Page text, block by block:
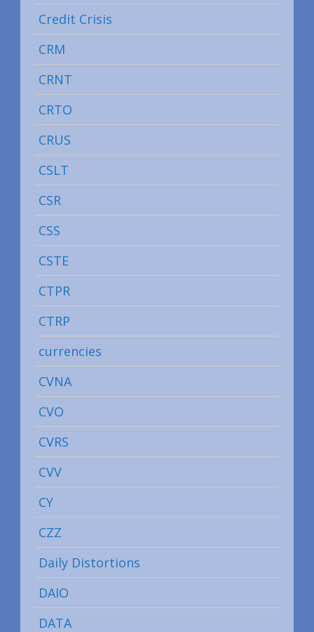
Credit Crisis
CRM
CRNT
CRTO
CRUS
CSLT
CSR
CSS
CSTE
CTPR
CTRP
currencies
CVNA
CVO
CVRS
CVV
CY
CZZ
Daily Distortions
DAIO
DATA